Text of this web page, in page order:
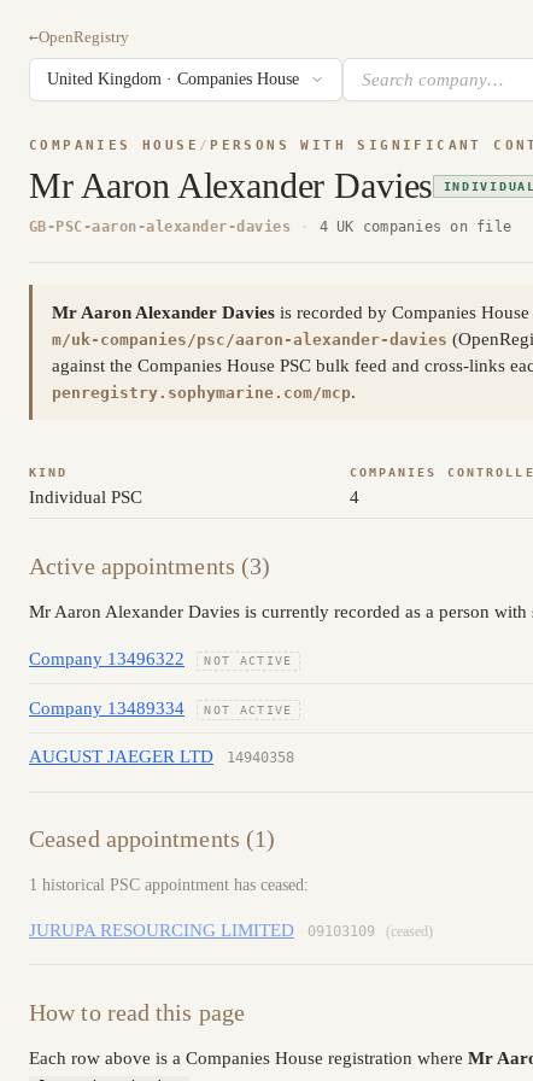
←OpenRegistry
COMPANIES HOUSE / PERSONS WITH SIGNIFICANT
Mr Aaron Alexander Davies
GB-PSC-aaron-alexander-davies · 4 UK companies on file
Mr Aaron Alexander Davies is recorded by Companies
m/uk-companies/psc/aaron-alexander-davies
against the Companies House PSC bulk feed and cross-links
penregistry.sophymarine.com/mcp.
KIND
Individual PSC
COMPANIES
4
Active appointments (3)
Mr Aaron Alexander Davies is currently recorded as a person
Company 13496322 NOT ACTIVE
Company 13489334 NOT ACTIVE
AUGUST JAEGER LTD 14940358
Ceased appointments (1)
1 historical PSC appointment has ceased:
JURUPA RESOURCING LIMITED 09103109 (ceased)
How to read this page
Each row above is a Companies House registration where Mr